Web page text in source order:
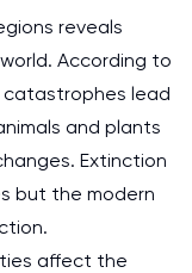
reveals
According to
catastrophes lead
and plants
Extinction
but the modern
affect the